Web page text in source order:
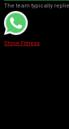
The team typically
Shine Fitness